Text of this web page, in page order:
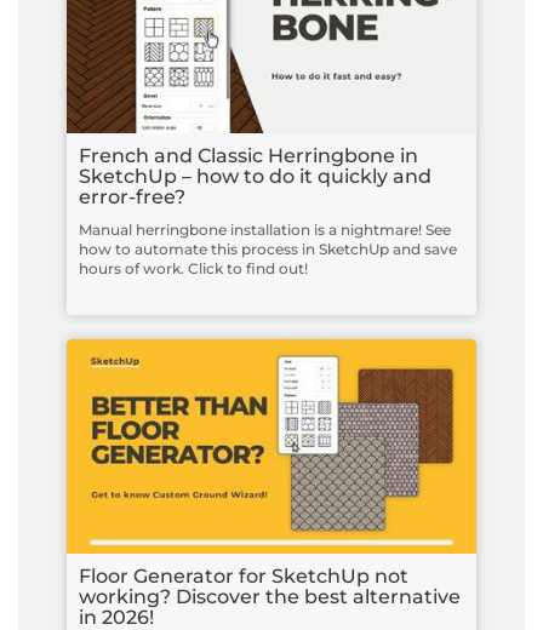
French and Classic Herringbone in
SketchUp – how to do it quickly and
error-free?
Manual herringbone installation is a nightmare! See
how to automate this process in SketchUp and save
hours of work. Click to find out!
Floor Generator for SketchUp not
working? Discover the best alternative
in 2026!